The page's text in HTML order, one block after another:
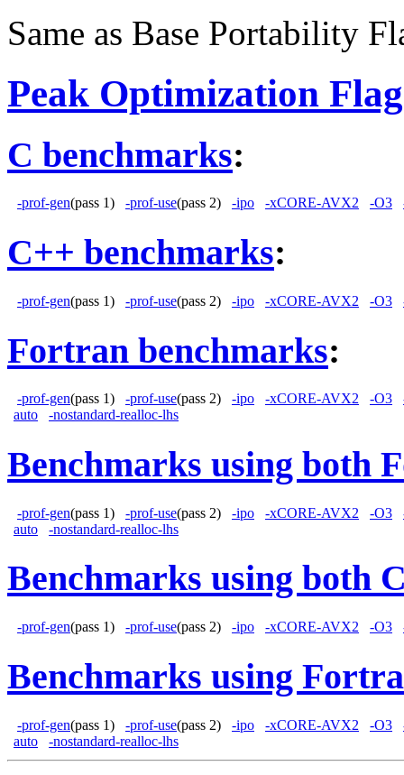
Same as Base Portability
Peak Optimization
C benchmarks:
-prof-gen(pass 1) -prof-use(pass 2) -ipo -xCORE-AVX2 -O3
C++ benchmarks:
-prof-gen(pass 1) -prof-use(pass 2) -ipo -xCORE-AVX2 -O3
Fortran benchmarks:
-prof-gen(pass 1) -prof-use(pass 2) -ipo -xCORE-AVX2 -O3
auto
-nostandard-realloc-lhs
Benchmarks using both
-prof-gen(pass 1) -prof-use(pass 2) -ipo -xCORE-AVX2 -O3
auto
-nostandard-realloc-lhs
Benchmarks using both
-prof-gen(pass 1) -prof-use(pass 2) -ipo -xCORE-AVX2 -O3
Benchmarks using
-prof-gen(pass 1) -prof-use(pass 2) -ipo -xCORE-AVX2 -O3
auto
-nostandard-realloc-lhs